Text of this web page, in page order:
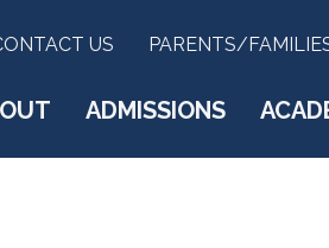
US PARENTS/
ADMISSIONS